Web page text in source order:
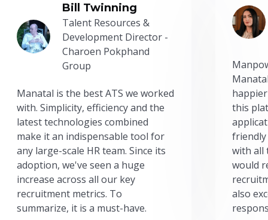
Bill Twinning
Talent Resources &
Development Director -
Charoen Pokphand
Group
Manatal is the best ATS we worked
with. Simplicity, efficiency and the
latest technologies combined
make it an indispensable tool for
any large-scale HR team. Since its
adoption, we've seen a huge
increase across all our key
recruitment metrics. To
summarize, it is a must-have.
this
friendly
with all
would
also